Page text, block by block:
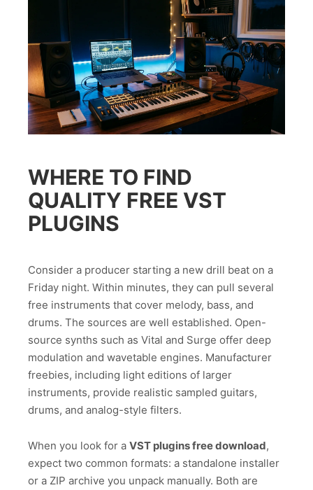
WHERE TO FIND
QUALITY FREE VST
PLUGINS
Consider a producer starting a new drill beat on a
Friday night. Within minutes, they can pull several
free instruments that cover melody, bass, and
drums. The sources are well established. Open-
source synths such as Vital and Surge offer deep
modulation and wavetable engines. Manufacturer
freebies, including light editions of larger
instruments, provide realistic sampled guitars,
drums, and analog-style filters.
When you look for a VST plugins free download,
expect two common formats: a standalone installer
or a ZIP archive you unpack manually. Both are